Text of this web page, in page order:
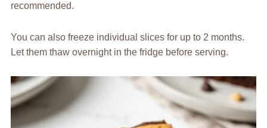
recommended.
You can also freeze individual slices for up to 2 months.
Let them thaw overnight in the fridge before serving.